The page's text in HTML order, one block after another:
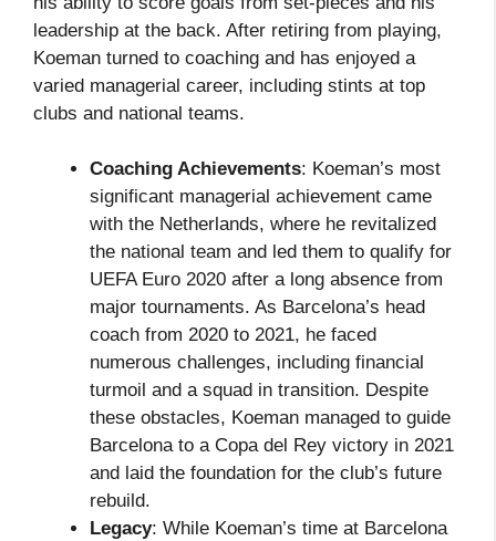
leadership at the back. After retiring from playing,
Koeman turned to coaching and has enjoyed a
varied managerial career, including stints at top
clubs and national teams.
Coaching Achievements: Koeman’s most
significant managerial achievement came
with the Netherlands, where he revitalized
the national team and led them to qualify for
UEFA Euro 2020 after a long absence from
major tournaments. As Barcelona’s head
coach from 2020 to 2021, he faced
numerous challenges, including financial
turmoil and a squad in transition. Despite
these obstacles, Koeman managed to guide
Barcelona to a Copa del Rey victory in 2021
and laid the foundation for the club’s future
rebuild.
Legacy: While Koeman’s time at Barcelona